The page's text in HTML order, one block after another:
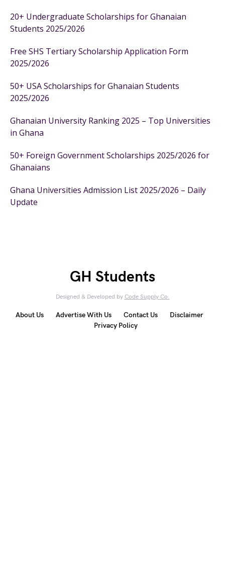
20+ Undergraduate Scholarships for Ghanaian
Students 2025/2026
Free SHS Tertiary Scholarship Application Form
2025/2026
50+ USA Scholarships for Ghanaian Students
2025/2026
Ghanaian University Ranking 2025 – Top Universities
in Ghana
50+ Foreign Government Scholarships 2025/2026 for
Ghanaians
Ghana Universities Admission List 2025/2026 – Daily
Update
GH Students
Designed & Developed by Code Supply Co.
About Us Advertise With Us Contact Us
Disclaimer
Privacy Policy